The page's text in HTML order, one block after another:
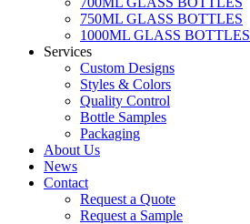
750ML GLASS BOTTLES
1000ML GLASS BOTTLES
Services
Custom Designs
Styles & Colors
Quality Control
Bottle Samples
Packaging
About Us
News
Contact
Request a Quote
Request a Sample